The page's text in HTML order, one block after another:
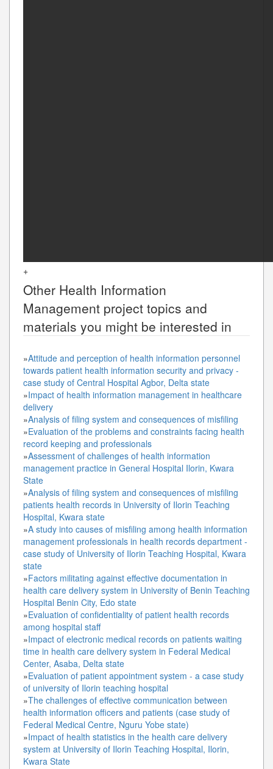
+
Other Health Information
Management project topics and
materials you might be interested in
»Attitude and perception of health information personnel
towards patient health information security and privacy -
case study of Central Hospital Agbor, Delta state
»Impact of health information management in healthcare
delivery
»Analysis of filing system and consequences of misfiling
»Evaluation of the problems and constraints facing health
record keeping and professionals
»Assessment of challenges of health information
management practice in General Hospital Ilorin, Kwara
State
»Analysis of filing system and consequences of misfiling
patients health records in University of Ilorin Teaching
Hospital, Kwara state
»A study into causes of misfiling among health information
management professionals in health records department -
case study of University of Ilorin Teaching Hospital, Kwara
state
»Factors militating against effective documentation in
health care delivery system in University of Benin Teaching
Hospital Benin City, Edo state
»Evaluation of confidentiality of patient health records
among hospital staff
»Impact of electronic medical records on patients waiting
time in health care delivery system in Federal Medical
Center, Asaba, Delta state
»Evaluation of patient appointment system - a case study
of university of Ilorin teaching hospital
»The challenges of effective communication between
health information officers and patients (case study of
Federal Medical Centre, Nguru Yobe state)
»Impact of health statistics in the health care delivery
system at University of Ilorin Teaching Hospital, Ilorin,
Kwara State